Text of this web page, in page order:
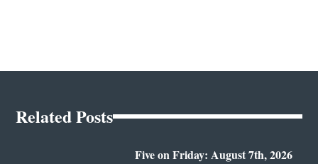
Related Posts
Five on Friday: August 7th, 2026